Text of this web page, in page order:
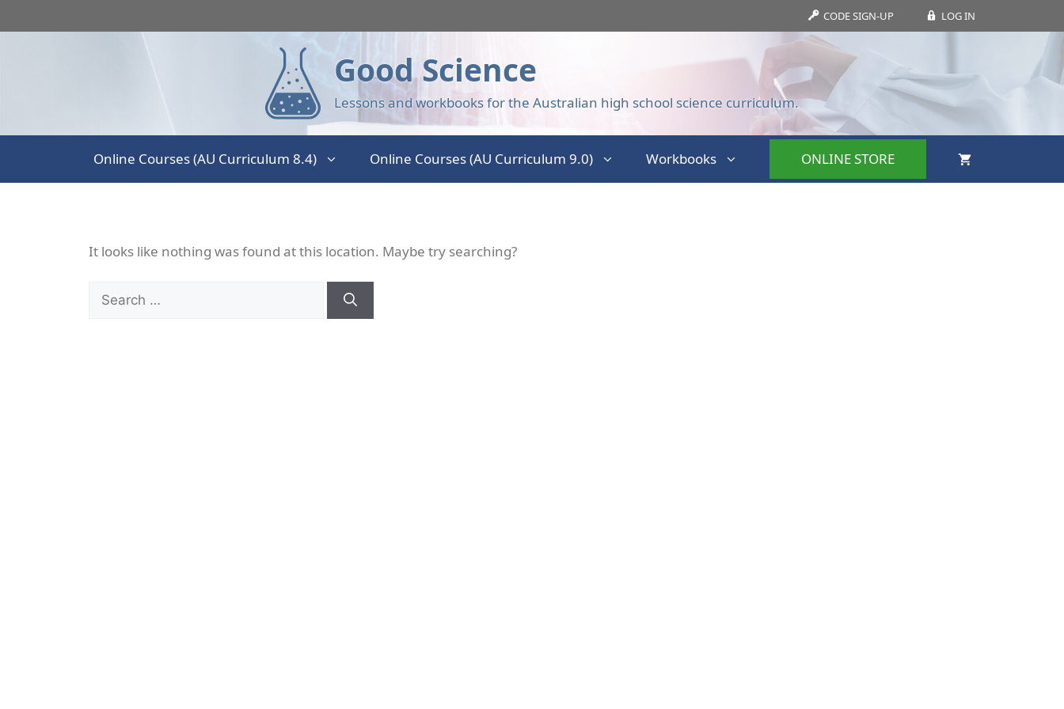
CODE SIGN-UP LOG IN
Good Science
Lessons and workbooks for the Australian high school science curriculum.
Online Courses (AU Curriculum 8.4) Online Courses (AU Curriculum 9.0) Workbooks ONLINE STORE
It looks like nothing was found at this location. Maybe try searching?